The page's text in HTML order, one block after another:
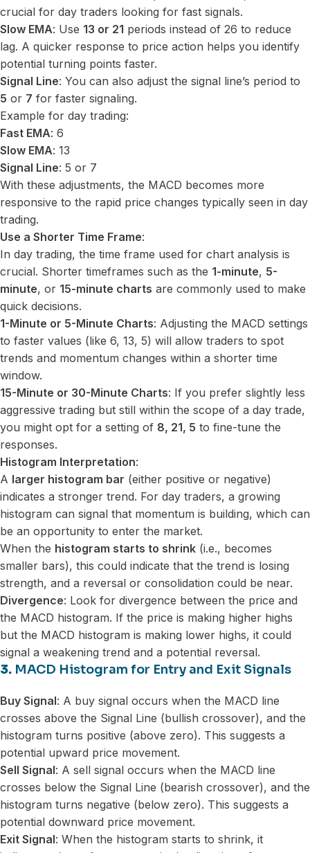
crucial for day traders looking for fast signals.
Slow EMA: Use 13 or 21 periods instead of 26 to reduce
lag. A quicker response to price action helps you identify
potential turning points faster.
Signal Line: You can also adjust the signal line’s period to
5 or 7 for faster signaling.
Example for day trading:
Fast EMA: 6
Slow EMA: 13
Signal Line: 5 or 7
With these adjustments, the MACD becomes more
responsive to the rapid price changes typically seen in day
trading.
Use a Shorter Time Frame:
In day trading, the time frame used for chart analysis is
crucial. Shorter timeframes such as the 1-minute, 5-
minute, or 15-minute charts are commonly used to make
quick decisions.
1-Minute or 5-Minute Charts: Adjusting the MACD settings
to faster values (like 6, 13, 5) will allow traders to spot
trends and momentum changes within a shorter time
window.
15-Minute or 30-Minute Charts: If you prefer slightly less
aggressive trading but still within the scope of a day trade,
you might opt for a setting of 8, 21, 5 to fine-tune the
responses.
Histogram Interpretation:
A larger histogram bar (either positive or negative)
indicates a stronger trend. For day traders, a growing
histogram can signal that momentum is building, which can
be an opportunity to enter the market.
When the histogram starts to shrink (i.e., becomes
smaller bars), this could indicate that the trend is losing
strength, and a reversal or consolidation could be near.
Divergence: Look for divergence between the price and
the MACD histogram. If the price is making higher highs
but the MACD histogram is making lower highs, it could
signal a weakening trend and a potential reversal.
3. MACD Histogram for Entry and Exit Signals
Buy Signal: A buy signal occurs when the MACD line
crosses above the Signal Line (bullish crossover), and the
histogram turns positive (above zero). This suggests a
potential upward price movement.
Sell Signal: A sell signal occurs when the MACD line
crosses below the Signal Line (bearish crossover), and the
histogram turns negative (below zero). This suggests a
potential downward price movement.
Exit Signal: When the histogram starts to shrink, it